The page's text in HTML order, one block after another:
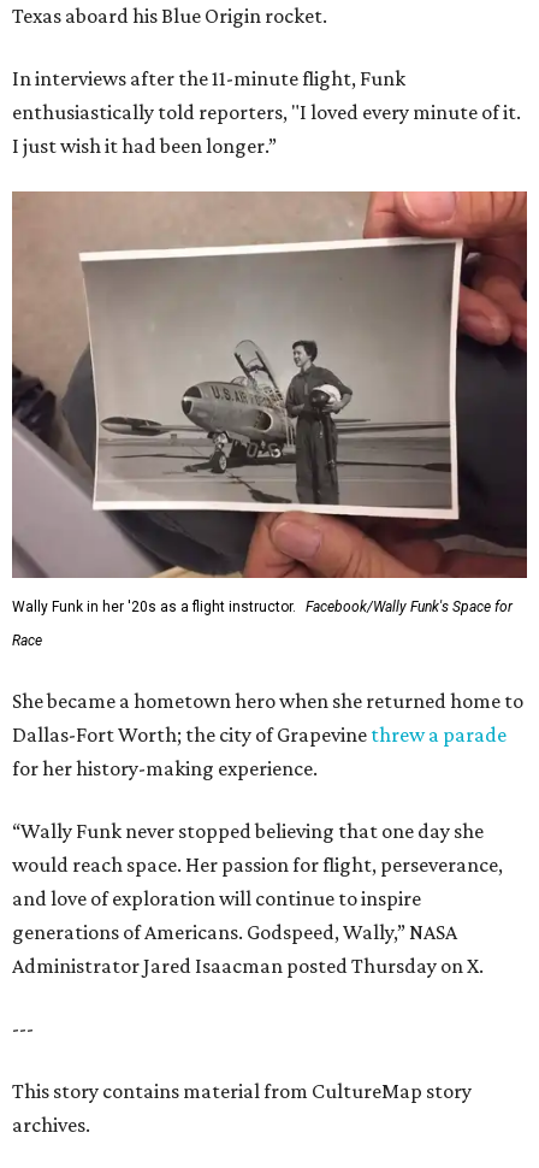
Texas aboard his Blue Origin rocket.
In interviews after the 11-minute flight, Funk
enthusiastically told reporters, "I loved every minute of it.
I just wish it had been longer.”
Wally Funk in her '20s as a flight instructor.
Facebook/Wally Funk's Space for
Race
She became a hometown hero when she returned home to
Dallas-Fort Worth; the city of Grapevine threw a parade
for her history-making experience.
“Wally Funk never stopped believing that one day she
would reach space. Her passion for flight, perseverance,
and love of exploration will continue to inspire
generations of Americans. Godspeed, Wally,” NASA
Administrator Jared Isaacman posted Thursday on X.
---
This story contains material from CultureMap story
archives.